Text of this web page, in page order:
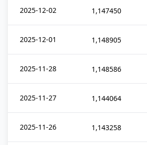
2025-12-02 1,147450
2025-12-01 1,148905
2025-11-28 1,148586
2025-11-27 1,144064
2025-11-26 1,143258